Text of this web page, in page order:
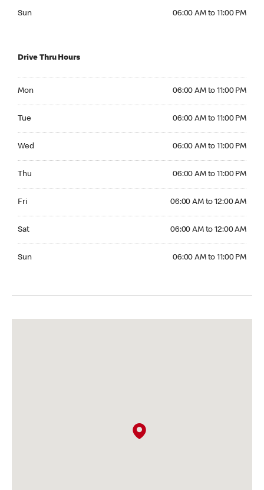
Sun 06:00 AM to 11:00 PM
Drive Thru Hours
Mon 06:00 AM to 11:00 PM
Tue 06:00 AM to 11:00 PM
Wed 06:00 AM to 11:00 PM
Thu 06:00 AM to 11:00 PM
Fri 06:00 AM to 12:00 AM
Sat 06:00 AM to 12:00 AM
Sun 06:00 AM to 11:00 PM